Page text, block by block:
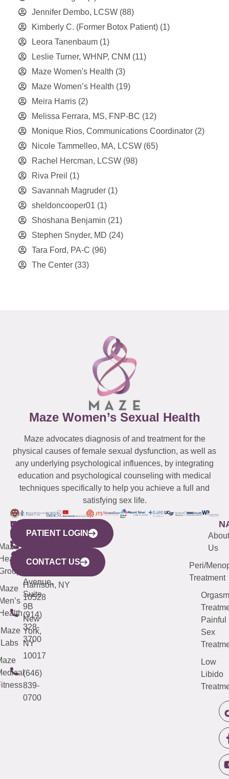
Jennifer Dembo, LCSW (88)
Kimberly C. (Former Botox Patient) (1)
Leora Tanenbaum (1)
Leslie Turner, WHNP, CNM (11)
Maze Women's Health (3)
Maze Women’s Health (19)
Meira Harris (2)
Melissa Ferrara, MS, FNP-BC (12)
Monique Rios, Communications Coordinator (2)
Nicole Tammelleo, MA, LCSW (65)
Rachel Hercman, LCSW (98)
Riva Preil (1)
Savannah Magruder (1)
sheldoncooper01 (1)
Shoshana Benjamin (21)
Stephen Snyder, MD (24)
Tara Ford, PA-C (96)
The Center (33)
Maze Women’s Sexual Health
Maze advocates diagnosis of and treatment for the
physical causes of female sexual dysfunction, as well as
any underlying psychological influences, by integrating
education and psychological counseling with medical
techniques specifically to help you achieve a full and
satisfying sex life.
WESTCHESTER
440
Mamaroneck
Avenue,
Harrison, NY
10528
(914)
328-
3700
NEW
YORK
CITY
633
Avenue,
Suite
9B
New
York,
NY
10017
(646)
839-
0700
QUICK
LINKS
Maze
Labs
CONNECTICUT
(203)
487-
4000
NEW
JERSEY
(973)
913-
About
Us
Peri/
Treatment
Orgasm
Painful
Sex
Low
Libido
PATIENT LOGIN
CONTACT US